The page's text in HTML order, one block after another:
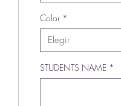
Color *
Elegir
STUDENTS NAME *